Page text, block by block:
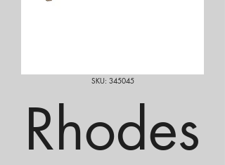
SKU: 345045
Rhodes